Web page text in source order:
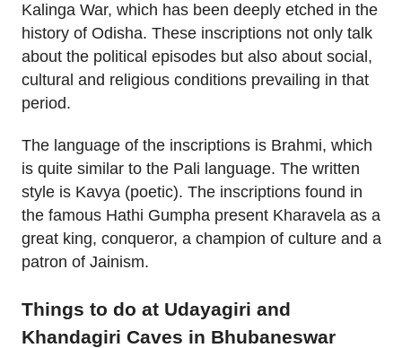
Kalinga War, which has been deeply etched in the
history of Odisha. These inscriptions not only talk
about the political episodes but also about social,
cultural and religious conditions prevailing in that
period.
The language of the inscriptions is Brahmi, which
is quite similar to the Pali language. The written
style is Kavya (poetic). The inscriptions found in
the famous Hathi Gumpha present Kharavela as a
great king, conqueror, a champion of culture and a
patron of Jainism.
Things to do at Udayagiri and
Khandagiri Caves in Bhubaneswar